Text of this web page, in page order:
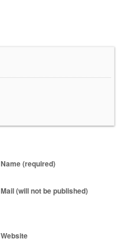
Name (required)
Mail (will not be published)
Website